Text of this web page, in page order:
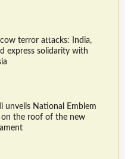
terror attacks: India,
express solidarity with
unveils National Emblem
on the roof of the new